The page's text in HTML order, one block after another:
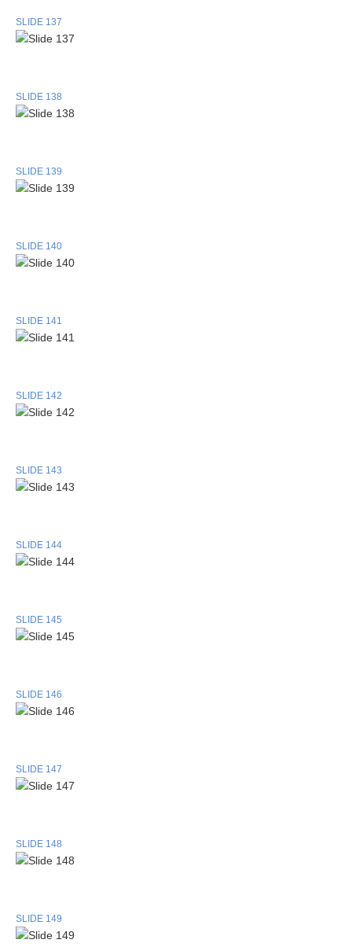
SLIDE 137
SLIDE 138
SLIDE 139
SLIDE 140
SLIDE 141
SLIDE 142
SLIDE 143
SLIDE 144
SLIDE 145
SLIDE 146
SLIDE 147
SLIDE 148
SLIDE 149